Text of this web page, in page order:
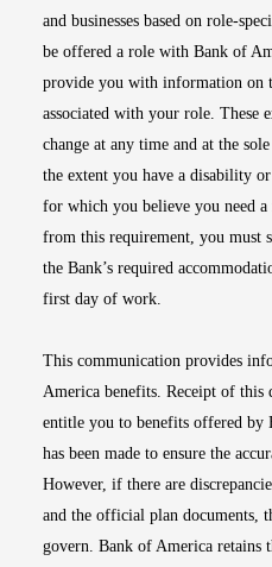
and businesses based on role-
be offered a role with Bank of
provide you with information on
associated with your role. These
change at any time and at the
the extent you have a disability
for which you believe you need a
from this requirement, you must
the Bank’s required
first day of work.
This communication provides
America benefits. Receipt of this
entitle you to benefits offered
has been made to ensure the
However, if there are
and the official plan documents,
govern. Bank of America retains